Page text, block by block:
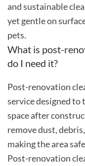
and sustainable
yet gentle on
pets.
What is post-
do I need it?
Post-renovation
service designed to
space after
remove dust,
making the area
Post-renovation